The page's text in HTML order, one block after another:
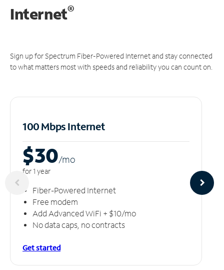
Internet®
Sign up for Spectrum Fiber-Powered Internet and stay connected
to what matters most with speeds and reliability you can count on.
100 Mbps Internet
$30/mo
for 1 year
Fiber-Powered Internet
Free modem
Add Advanced WiFi + $10/mo
No data caps, no contracts
Get started